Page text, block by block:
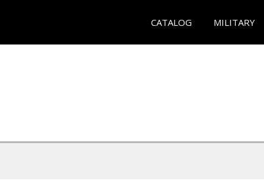
CATALOG MILITARY